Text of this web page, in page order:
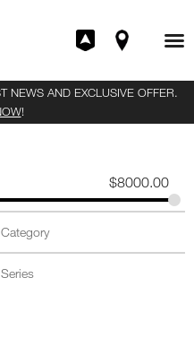
NEWS AND EXCLUSIVE OFFER.
!
$8000.00